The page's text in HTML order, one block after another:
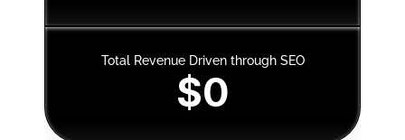
Total Revenue Driven through SEO
$0